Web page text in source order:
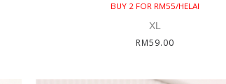
BUY 2 FOR RM55/HELAI
XL
RM59.00